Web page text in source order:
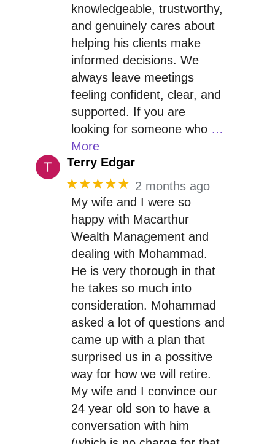
knowledgeable, trustworthy,
and genuinely cares about
helping his clients make
informed decisions. We
always leave meetings
feeling confident, clear, and
supported. If you are
looking for someone who …
More
Terry Edgar
★★★★★ 2 months ago
My wife and I were so
happy with Macarthur
Wealth Management and
dealing with Mohammad.
He is very thorough in that
he takes so much into
consideration. Mohammad
asked a lot of questions and
came up with a plan that
surprised us in a possitive
way for how we will retire.
My wife and I convince our
24 year old son to have a
conversation with him